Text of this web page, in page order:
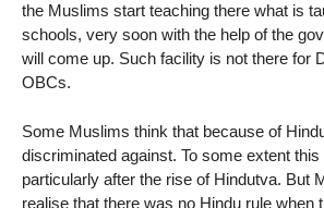
the Muslims start teaching there what is
schools, very soon with the help of the
will come up. Such facility is not there for
OBCs.
Some Muslims think that because of
discriminated against. To some extent
particularly after the rise of Hindutva. But
realise that there was no Hindu rule when